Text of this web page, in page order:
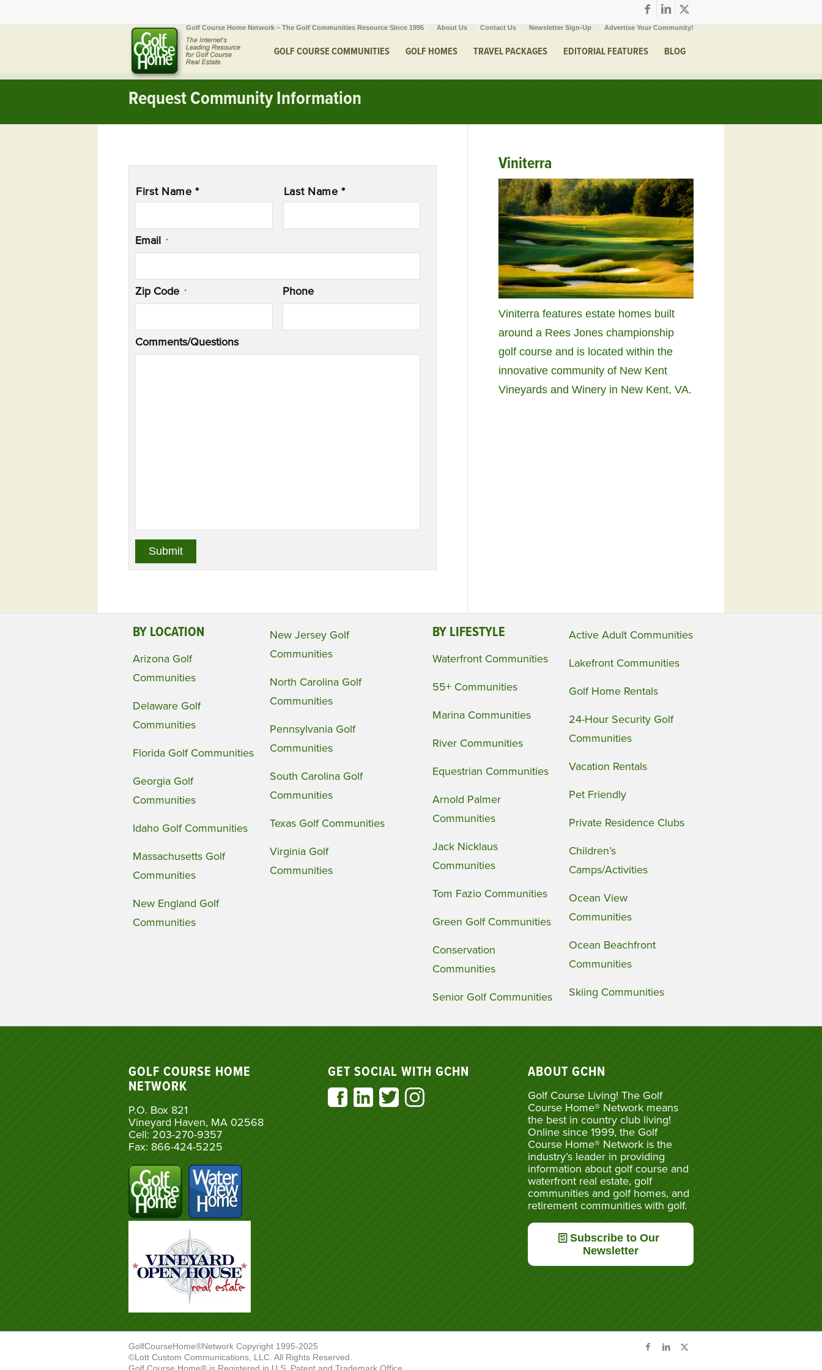
Golf Course Home Network – The Golf Communities Resource Since 1995 About Us Contact Us Newsletter Sign-Up Advertise Your Community!
GOLF COURSE COMMUNITIES GOLF HOMES TRAVEL PACKAGES EDITORIAL FEATURES BLOG
Request Community Information
First Name * Last Name *
Email *
Zip Code * Phone
Comments/Questions
Viniterra
Viniterra features estate homes built
around a Rees Jones championship
golf course and is located within the
innovative community of New Kent
Vineyards and Winery in New Kent, VA.
BY LOCATION
Arizona Golf
Communities
Delaware Golf
Communities
Florida Golf Communities
Georgia Golf
Communities
Idaho Golf Communities
Massachusetts Golf
Communities
New England Golf
Communities
New Jersey Golf
Communities
North Carolina Golf
Communities
Pennsylvania Golf
Communities
South Carolina Golf
Communities
Texas Golf Communities
Virginia Golf
Communities
BY LIFESTYLE
Waterfront Communities
55+ Communities
Marina Communities
River Communities
Equestrian Communities
Arnold Palmer
Communities
Jack Nicklaus
Communities
Tom Fazio Communities
Green Golf Communities
Conservation
Communities
Senior Golf Communities
Active Adult Communities
Lakefront Communities
Golf Home Rentals
24-Hour Security Golf
Communities
Vacation Rentals
Pet Friendly
Private Residence Clubs
Children’s
Camps/Activities
Ocean View
Communities
Ocean Beachfront
Communities
Skiing Communities
GOLF COURSE HOME
NETWORK
P.O. Box 821
Vineyard Haven, MA 02568
Cell: 203-270-9357
Fax: 866-424-5225
GET SOCIAL WITH GCHN ABOUT GCHN
Golf Course Living! The Golf
Course Home® Network means
the best in country club living!
Online since 1999, the Golf
Course Home® Network is the
industry’s leader in providing
information about golf course and
waterfront real estate, golf
communities and golf homes, and
retirement communities with golf.
Subscribe to Our
Newsletter
GolfCourseHome®Network Copyright 1995-2025
©Lott Custom Communications, LLC. All Rights Reserved.